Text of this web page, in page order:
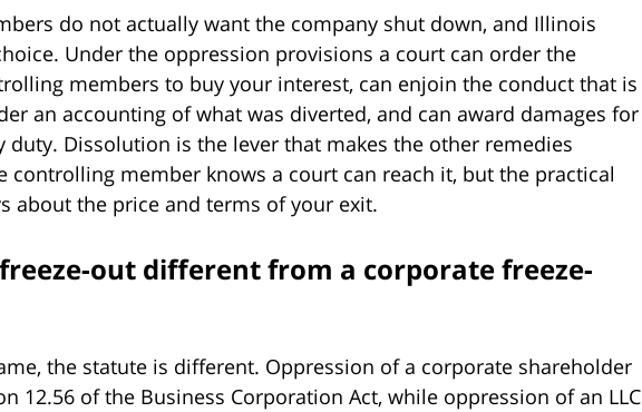
do not actually want the company shut down, and Illinois
Under the oppression provisions a court can order the
members to buy your interest, can enjoin the conduct that is
an accounting of what was diverted, and can award damages for
duty. Dissolution is the lever that makes the other remedies
controlling member knows a court can reach it, but the practical
about the price and terms of your exit.
freeze-out different from a corporate freeze-
the statute is different. Oppression of a corporate shareholder
12.56 of the Business Corporation Act, while oppression of an LLC